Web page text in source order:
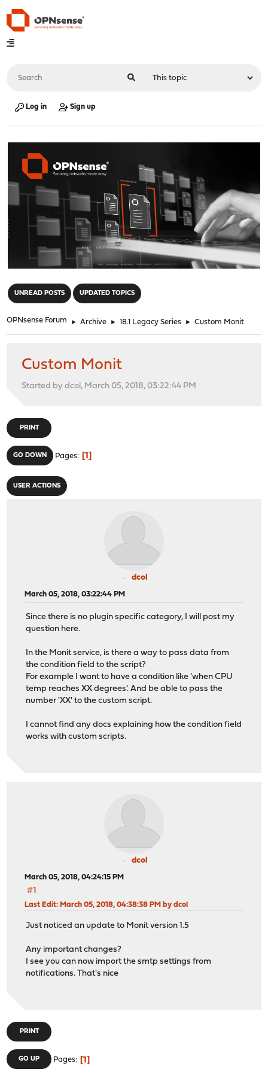
Log in Sign up
UNREAD POSTS UPDATED TOPICS
OPNsense Forum ► Archive ► 18.1 Legacy Series ► Custom Monit
Custom Monit
Started by dcol, March 05, 2018, 03:22:44 PM
PRINT
GO DOWN Pages 1
USER ACTIONS
dcol
March 05, 2018, 03:22:44 PM
Since there is no plugin specific category, I will post my
question here.
In the Monit service, is there a way to pass data from
the condition field to the script?
For example I want to have a condition like 'when CPU
temp reaches XX degrees'. And be able to pass the
number 'XX' to the custom script.
I cannot find any docs explaining how the condition field
works with custom scripts.
dcol
March 05, 2018, 04:24:15 PM
#1
Last Edit: March 05, 2018, 04:38:38 PM by dcol
Just noticed an update to Monit version 1.5
Any important changes?
I see you can now import the smtp settings from
notifications. That's nice
PRINT
GO UP Pages 1